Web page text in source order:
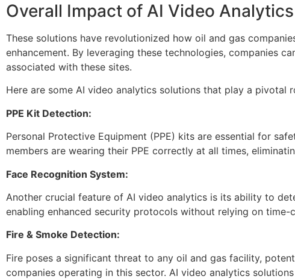
Overall Impact of AI Video Analytics
These solutions have revolutionized how oil and gas
enhancement. By leveraging these technologies, companies
associated with these sites.
Here are some AI video analytics solutions that play a pivotal
PPE Kit Detection:
Personal Protective Equipment (PPE) kits are essential for
members are wearing their PPE correctly at all times,
Face Recognition System:
Another crucial feature of AI video analytics is its ability to
enabling enhanced security protocols without relying on
Fire & Smoke Detection:
Fire poses a significant threat to any oil and gas facility,
companies operating in this sector. AI video analytics